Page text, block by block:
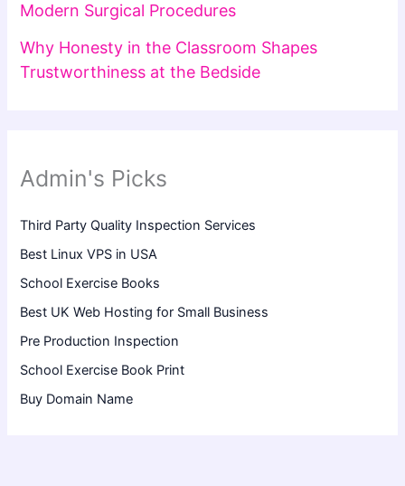
Modern Surgical Procedures
Why Honesty in the Classroom Shapes
Trustworthiness at the Bedside
Admin's Picks
Third Party Quality Inspection Services
Best Linux VPS in USA
School Exercise Books
Best UK Web Hosting for Small Business
Pre Production Inspection
School Exercise Book Print
Buy Domain Name